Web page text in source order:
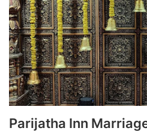
Parijatha Inn